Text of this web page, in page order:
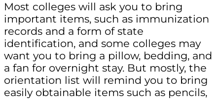
Most colleges will ask you to bring
important items, such as immunization
records and a form of state
identification, and some colleges may
want you to bring a pillow, bedding, and
a fan for overnight stay. But mostly, the
orientation list will remind you to bring
easily obtainable items such as pencils,